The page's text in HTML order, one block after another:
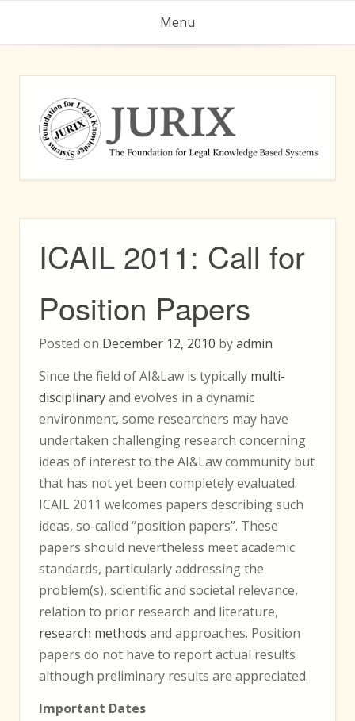
Menu
ICAIL 2011: Call for
Position Papers
Posted on December 12, 2010 byadmin
Since the field of AI&Law is typically multi-
disciplinaryand evolves in a dynamic
environment, some researchers may have
undertaken challenging research concerning
ideas of interest to the AI&Law community but
that has not yet been completely evaluated.
ICAIL 2011 welcomes papers describing such
ideas, so-called “position papers”. These
papers should nevertheless meet academic
standards, particularly addressing the
problem(s), scientific and societal relevance,
relation to prior research and literature,
research methods and approaches. Position
papers do not have to report actual results
although preliminary results are appreciated.
Important Dates